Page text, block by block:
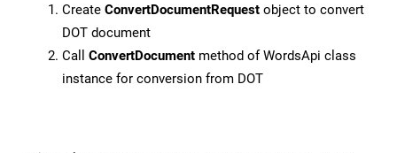
Create ConvertDocumentRequest object to convert
DOT document
Call ConvertDocument method of WordsApi class
instance for conversion from DOT